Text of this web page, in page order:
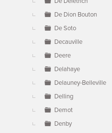
De Dion Bouton
De Soto
Decauville
Deere
Delahaye
Delauney-Belleville
Delling
Demot
Denby